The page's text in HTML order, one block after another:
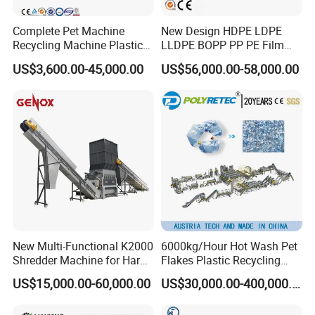
You are welcome to contact with us, we will
provide excellent quotation and high quality
machine
Complete Pet Machine
Recycling Machine Plastic
Bottle Recycle Recycling
Equipments PE PP HDPE
Bottles Waste Washing
Recycling Machine
US$3,600.00-45,000.00
New Design HDPE LDPE
LLDPE BOPP PP PE Film
Woven Bag Jumbo Bag
Plastic Flakes Scrap
Recycling Crushing
Washing Line Recyle Plant
US$56,000.00-58,000.00
New Multi-Functional K2000
Shredder Machine for Hard
Plastic Recycling
US$15,000.00-60,000.00
6000kg/Hour Hot Wash Pet
Flakes Plastic Recycling
Line Pet Bottle Crushing
Washing Machine
US$30,000.00-400,000.00